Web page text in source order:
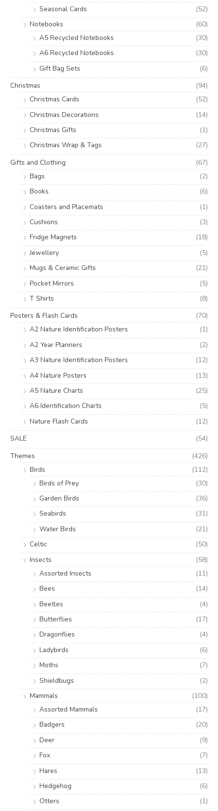
Seasonal Cards
(52)
Notebooks
(60)
A5 Recycled Notebooks
(30)
A6 Recycled Notebooks
(30)
Gift Bag Sets
(6)
Christmas
(94)
Christmas Cards
(52)
Christmas Decorations
(14)
Christmas Gifts
(1)
Christmas Wrap & Tags
(27)
Gifts and Clothing
(67)
Bags
(2)
Books
(6)
Coasters and Placemats
(1)
Cushions
(3)
Fridge Magnets
(18)
Jewellery
(5)
Mugs & Ceramic Gifts
(21)
Pocket Mirrors
(5)
T Shirts
(8)
Posters & Flash Cards
(70)
A2 Nature Identification Posters
(1)
A2 Year Planners
(2)
A3 Nature Identification Posters
(12)
A4 Nature Posters
(13)
A5 Nature Charts
(25)
A6 Identification Charts
(5)
Nature Flash Cards
(12)
SALE
(54)
Themes
(426)
Birds
(112)
Birds of Prey
(30)
Garden Birds
(36)
Seabirds
(31)
Water Birds
(21)
Celtic
(50)
Insects
(58)
Assorted Insects
(11)
Bees
(14)
Beetles
(4)
Butterflies
(17)
Dragonflies
(4)
Ladybirds
(6)
Moths
(7)
Shieldbugs
(2)
Mammals
(100)
Assorted Mammals
(17)
Badgers
(20)
Deer
(9)
Fox
(7)
Hares
(13)
Hedgehog
(6)
Otters
(1)